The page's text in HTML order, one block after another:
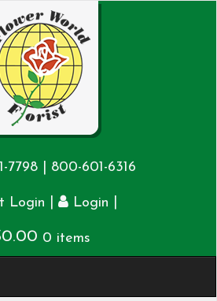
7798 800-601-6316
Login Login
0.00 0 items